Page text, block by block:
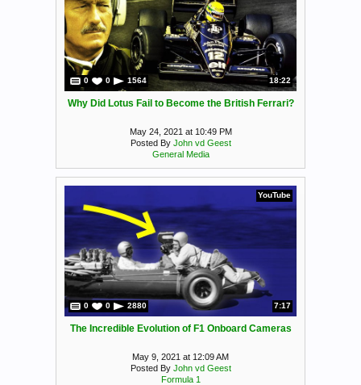
0 0 1564 18:22
Why Did Lotus Fail to Become the British Ferrari?
May 24, 2021 at 10:49 PM
Posted By John vd Geest
General Media
YouTube
0 0 2880 7:17
The Incredible Evolution of F1 Onboard Cameras
May 9, 2021 at 12:09 AM
Posted By John vd Geest
Formula 1